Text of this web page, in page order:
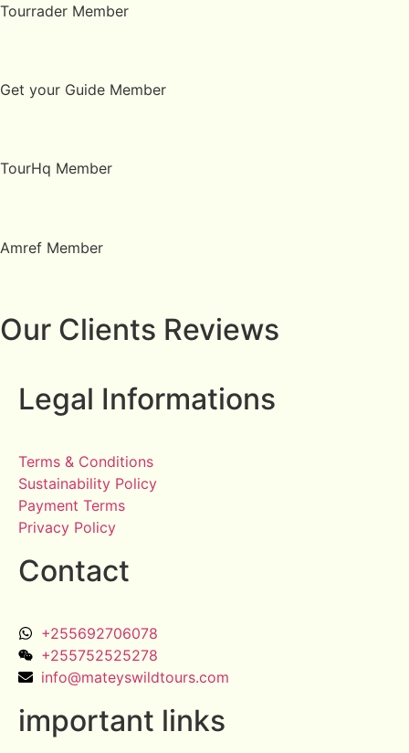
Tourrader Member
Get your Guide Member
TourHq Member
Amref Member
Our Clients Reviews
Legal Informations
Terms & Conditions
Sustainability Policy
Payment Terms
Privacy Policy
Contact
+255692706078
+255752525278
info@mateyswildtours.com
important links